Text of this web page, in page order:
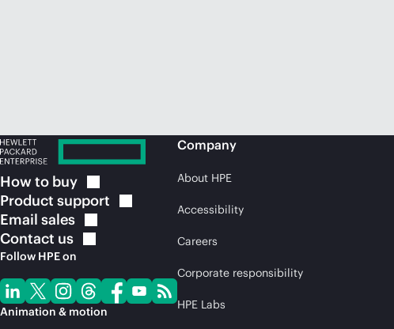
How to buy
Product support
Email sales
Contact us
Follow HPE on
Animation & motion
Company
About HPE
Accessibility
Careers
Corporate responsibility
HPE Labs